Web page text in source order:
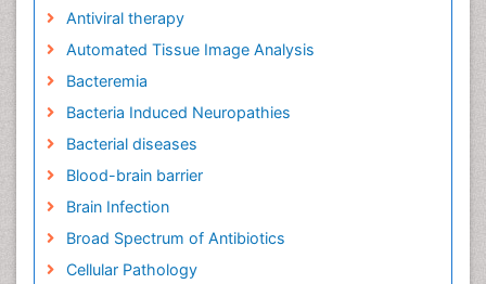
Antiviral therapy
Automated Tissue Image Analysis
Bacteremia
Bacteria Induced Neuropathies
Bacterial diseases
Blood-brain barrier
Brain Infection
Broad Spectrum of Antibiotics
Cellular Pathology